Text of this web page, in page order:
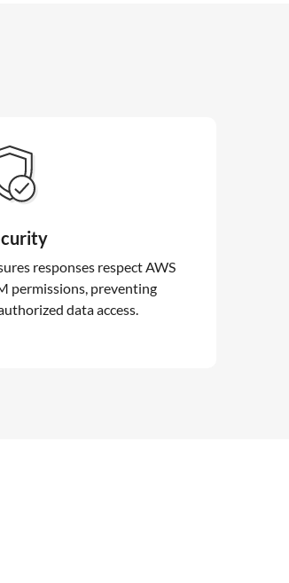
responses respect AWS
permissions, preventing
data access.